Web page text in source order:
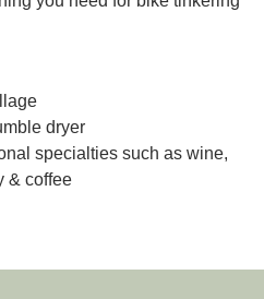
dryer
specialties such as wine,
& coffee